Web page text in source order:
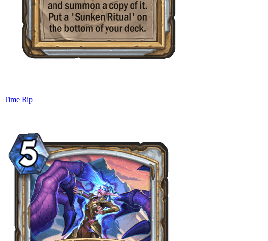
Time Rip